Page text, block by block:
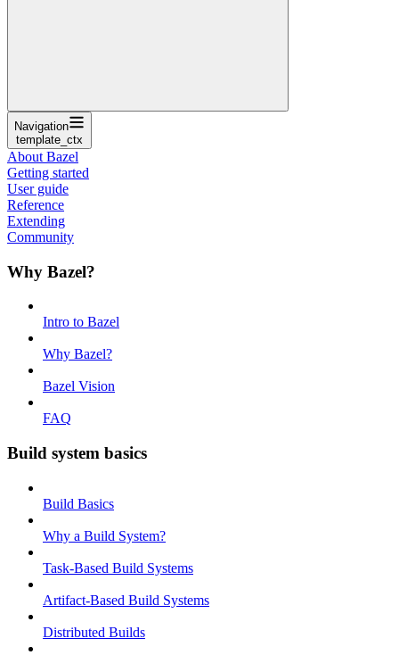
Navigation
template_ctx
About Bazel
Getting started
User guide
Reference
Extending
Community
Why Bazel?
Intro to Bazel
Why Bazel?
Bazel Vision
FAQ
Build system basics
Build Basics
Why a Build System?
Task-Based Build Systems
Artifact-Based Build Systems
Distributed Builds